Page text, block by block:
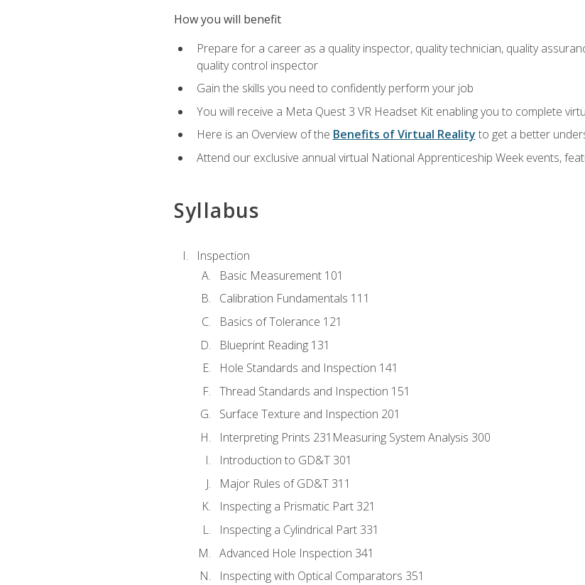
How you will benefit
Prepare for a career as a quality inspector, quality technician, quality
quality control inspector
Gain the skills you need to confidently perform your job
You will receive a Meta Quest 3 VR Headset Kit enabling you to complete
Here is an Overview of the Benefits of Virtual Reality to get a better
Attend our exclusive annual virtual National Apprenticeship Week events,
Syllabus
Inspection
Basic Measurement 101
Calibration Fundamentals 111
Basics of Tolerance 121
Blueprint Reading 131
Hole Standards and Inspection 141
Thread Standards and Inspection 151
Surface Texture and Inspection 201
Interpreting Prints 231Measuring System Analysis 300
Introduction to GD&T 301
Major Rules of GD&T 311
Inspecting a Prismatic Part 321
Inspecting a Cylindrical Part 331
Advanced Hole Inspection 341
Inspecting with Optical Comparators 351